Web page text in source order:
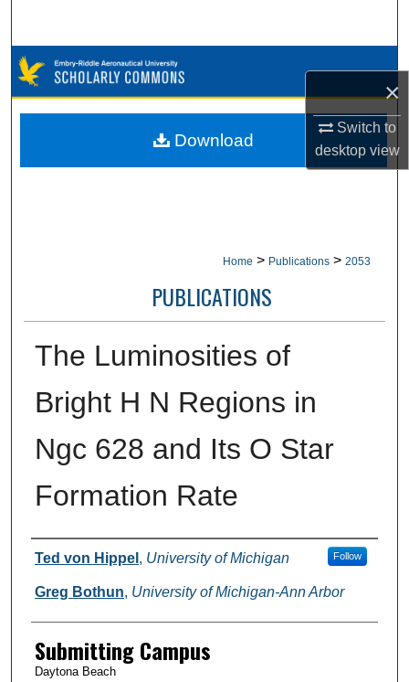
×
Switch to
desktopview
Browse Collections
My Account
Home > Publications > 2053
PUBLICATIONS
The Luminosities of
Bright H N Regions in
Ngc 628 and Its O Star
Formation Rate
Authors
Ted von Hippel , University of Michigan Follow
Greg Bothun, University of Michigan-Ann Arbor
Submitting Campus
Daytona Beach
Download